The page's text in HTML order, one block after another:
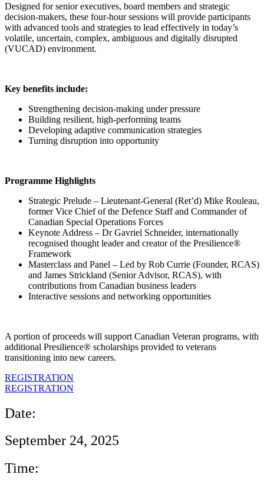
Designed for senior executives, board members and strategic
decision-makers, these four-hour sessions will provide participants
with advanced tools and strategies to lead effectively in today’s
volatile, uncertain, complex, ambiguous and digitally disrupted
(VUCAD) environment.
Key benefits include:
Strengthening decision-making under pressure
Building resilient, high-performing teams
Developing adaptive communication strategies
Turning disruption into opportunity
Programme Highlights
Strategic Prelude – Lieutenant-General (Ret’d) Mike Rouleau,
former Vice Chief of the Defence Staff and Commander of
Canadian Special Operations Forces
Keynote Address – Dr Gavriel Schneider, internationally
recognised thought leader and creator of the Presilience®
Framework
Masterclass and Panel – Led by Rob Currie (Founder, RCAS)
and James Strickland (Senior Advisor, RCAS), with
contributions from Canadian business leaders
Interactive sessions and networking opportunities
A portion of proceeds will support Canadian Veteran programs, with
additional Presilience® scholarships provided to veterans
transitioning into new careers.
REGISTRATION
REGISTRATION
Date:
September 24, 2025
Time: